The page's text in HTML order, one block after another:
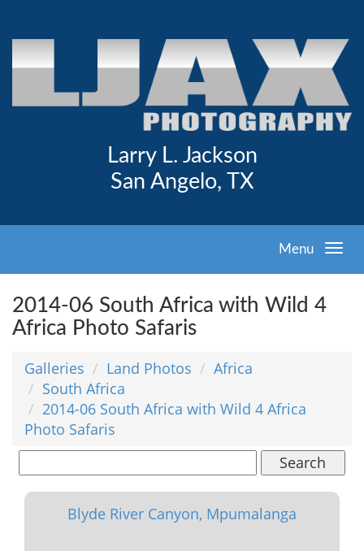
Larry L. Jackson
San Angelo, TX
Menu
2014-06 South Africa with Wild 4
Africa Photo Safaris
Galleries Land Photos
Africa
South Africa
2014-06 South Africa with Wild 4 Africa
Photo Safaris
Search
Blyde River Canyon, Mpumalanga